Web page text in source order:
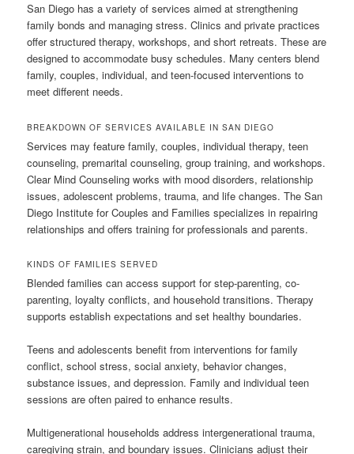
San Diego has a variety of services aimed at strengthening
family bonds and managing stress. Clinics and private practices
offer structured therapy, workshops, and short retreats. These are
designed to accommodate busy schedules. Many centers blend
family, couples, individual, and teen-focused interventions to
meet different needs.
BREAKDOWN OF SERVICES AVAILABLE IN SAN DIEGO
Services may feature family, couples, individual therapy, teen
counseling, premarital counseling, group training, and workshops.
Clear Mind Counseling works with mood disorders, relationship
issues, adolescent problems, trauma, and life changes. The San
Diego Institute for Couples and Families specializes in repairing
relationships and offers training for professionals and parents.
KINDS OF FAMILIES SERVED
Blended families can access support for step-parenting, co-
parenting, loyalty conflicts, and household transitions. Therapy
supports establish expectations and set healthy boundaries.
Teens and adolescents benefit from interventions for family
conflict, school stress, social anxiety, behavior changes,
substance issues, and depression. Family and individual teen
sessions are often paired to enhance results.
Multigenerational households address intergenerational trauma,
caregiving strain, and boundary issues. Clinicians adjust their